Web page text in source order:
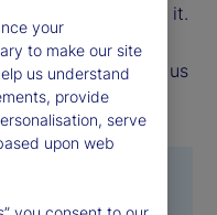
risk or selling it.
us about the
Indicator tells us
your
to make our site
us understand
provide
serve
upon web